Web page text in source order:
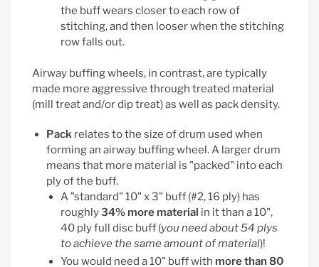
the buff wears closer to each row of
stitching, and then looser when the stitching
row falls out.
Airway buffing wheels, in contrast, are typically
made more aggressive through treated material
(mill treat and/or dip treat) as well as pack density.
Pack relates to the size of drum used when
forming an airway buffing wheel. A larger drum
means that more material is "packed" into each
ply of the buff.
A "standard" 10" x 3" buff (#2, 16 ply) has
roughly34% more material in it than a 10",
40 ply full disc buff (you need about 54 plys
to achieve the same amount of material)!
You would need a 10" buff with more than 80